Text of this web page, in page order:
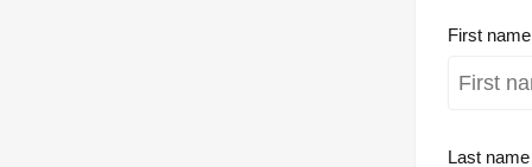
First name
Last name